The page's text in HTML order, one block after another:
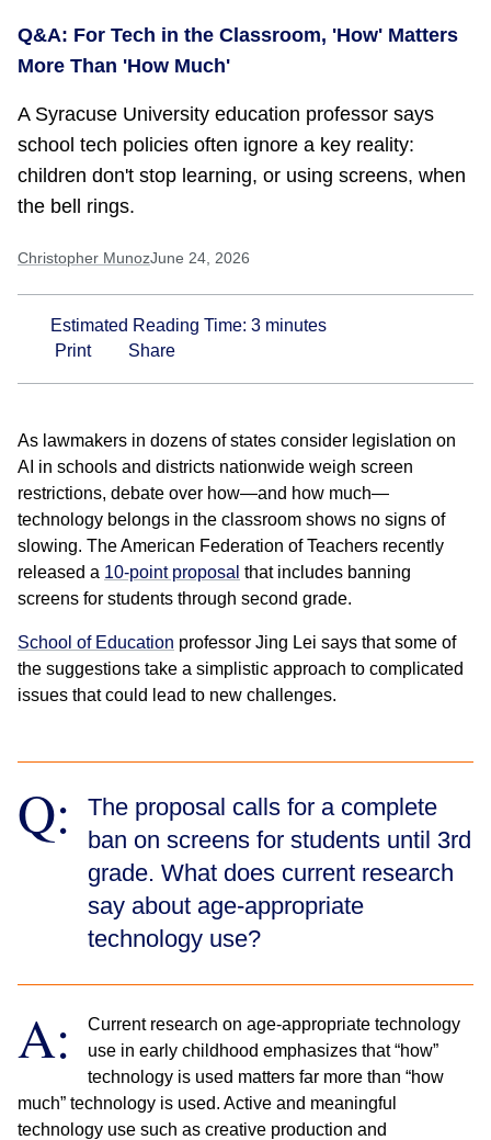
Q&A: For Tech in the Classroom, 'How' Matters
More Than 'How Much'
A Syracuse University education professor says
school tech policies often ignore a key reality:
children don't stop learning, or using screens, when
the bell rings.
Christopher MunozJune 24, 2026
Estimated Reading Time: 3 minutes
Print
Share
As lawmakers in dozens of states consider legislation on
AI in schools and districts nationwide weigh screen
restrictions, debate over how—and how much—
technology belongs in the classroom shows no signs of
slowing. The American Federation of Teachers recently
released a 10-point proposal that includes banning
screens for students through second grade.
School of Education professor Jing Lei says that some of
the suggestions take a simplistic approach to complicated
issues that could lead to new challenges.
Q:
The proposal calls for a complete
ban on screens for students until 3rd
grade. What does current research
say about age-appropriate
technology use?
A:
Current research on age-appropriate technology
use in early childhood emphasizes that “how”
technology is used matters far more than “how
much” technology is used. Active and meaningful
technology use such as creative production and